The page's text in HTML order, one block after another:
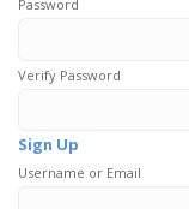
Password
Verify Password
Sign Up
Username or Email